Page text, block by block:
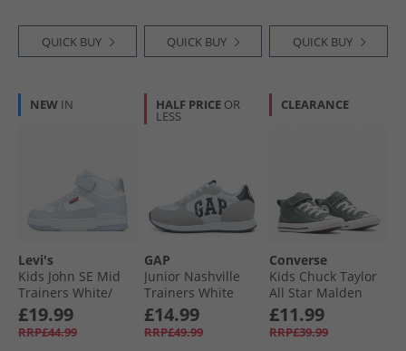
QUICK BUY QUICK BUY QUICK BUY
NEW IN
Levi's
Kids John SE Mid
Trainers White/​
Blue 0063
£19.99
RRP£44.99
HALF PRICE OR
LESS
GAP
Junior Nashville
Trainers White
£14.99
RRP£49.99
CLEARANCE
Converse
Kids Chuck Taylor
All Star Malden
Street Mid Easy On
Trainers True
Nature/​White/​
£11.99
RRP£39.99